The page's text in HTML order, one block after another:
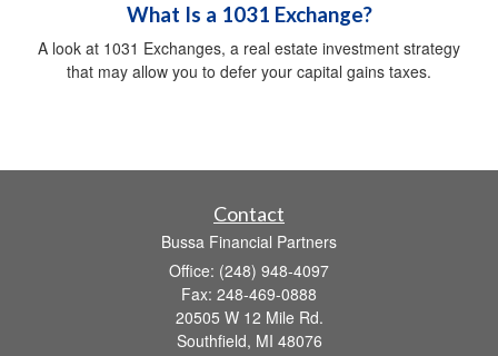
What Is a 1031 Exchange?
A look at 1031 Exchanges, a real estate investment strategy
that may allow you to defer your capital gains taxes.
Contact
Bussa Financial Partners
Office: (248) 948-4097
Fax: 248-469-0888
20505 W 12 Mile Rd.
Southfield, MI 48076